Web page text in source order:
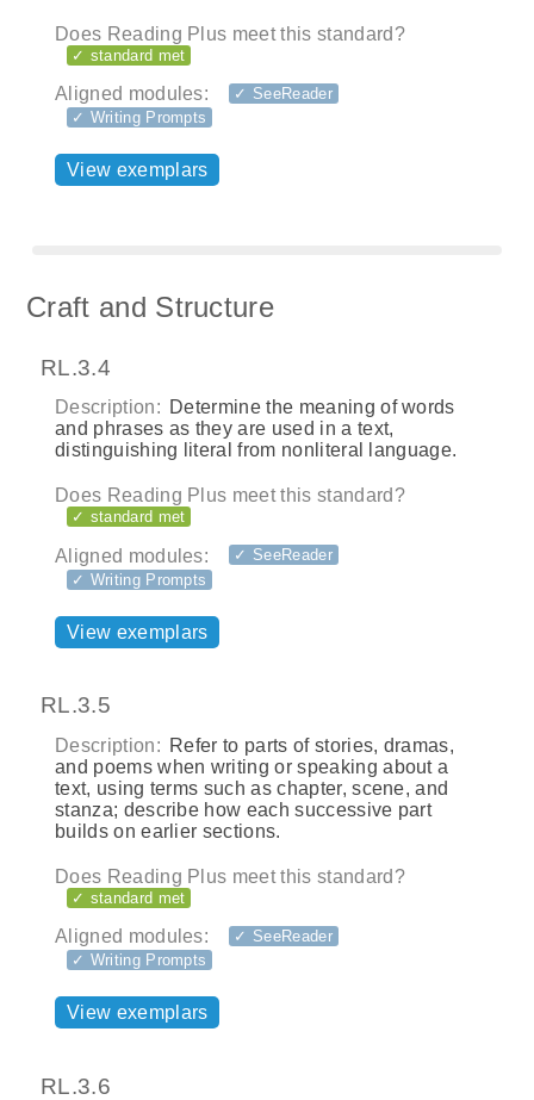
Does Reading Plus meet this standard?
✓ standard met
Aligned modules:
✓ SeeReader
✓ Writing Prompts
View exemplars
Craft and Structure
RL.3.4
Description: Determine the meaning of words
and phrases as they are used in a text,
distinguishing literal from nonliteral language.
Does Reading Plus meet this standard?
✓ standard met
Aligned modules:
✓ SeeReader
✓ Writing Prompts
View exemplars
RL.3.5
Description: Refer to parts of stories, dramas,
and poems when writing or speaking about a
text, using terms such as chapter, scene, and
stanza; describe how each successive part
builds on earlier sections.
Does Reading Plus meet this standard?
✓ standard met
Aligned modules:
✓ SeeReader
✓ Writing Prompts
View exemplars
RL.3.6